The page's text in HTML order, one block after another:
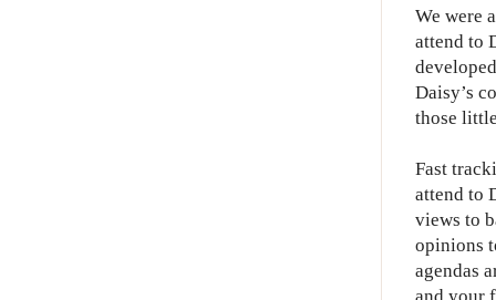
We were
attend to
Daisy’s
those
Fast
attend to
views to
opinions
agendas
and your